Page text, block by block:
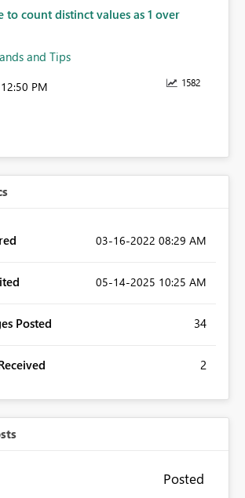
to count distinct values as 1 over
and Tips
1582
12:50 PM
‎03-16-2022 08:29 AM
‎05-14-2025 10:25 AM
Posted 34
2
Posted